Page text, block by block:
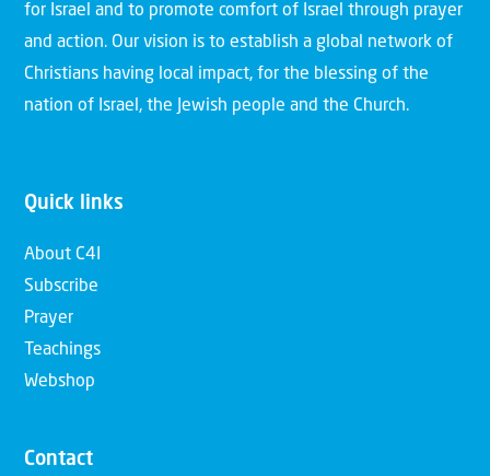
for Israel and to promote comfort of Israel through prayer
and action. Our vision is to establish a global network of
Christians having local impact, for the blessing of the
nation of Israel, the Jewish people and the Church.
Quick links
About C4I
Subscribe
Prayer
Teachings
Webshop
Contact